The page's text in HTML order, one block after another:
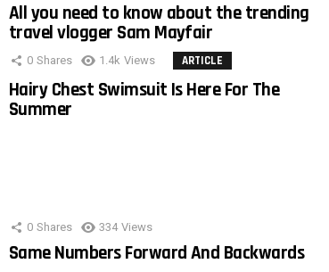
All you need to know about the trending
travel vlogger Sam Mayfair
0 Shares 1.4k Views ARTICLE
Hairy Chest Swimsuit Is Here For The
Summer
0 Shares 334 Views
Same Numbers Forward And Backwards